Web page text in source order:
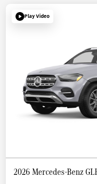
Play Video
2026 Mercedes-Benz